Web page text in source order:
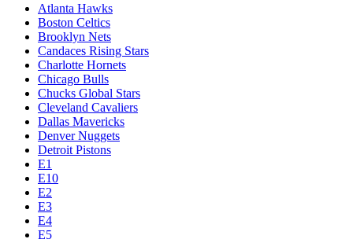
Atlanta Hawks
Boston Celtics
Brooklyn Nets
Candaces Rising Stars
Charlotte Hornets
Chicago Bulls
Chucks Global Stars
Cleveland Cavaliers
Dallas Mavericks
Denver Nuggets
Detroit Pistons
E1
E10
E2
E3
E4
E5